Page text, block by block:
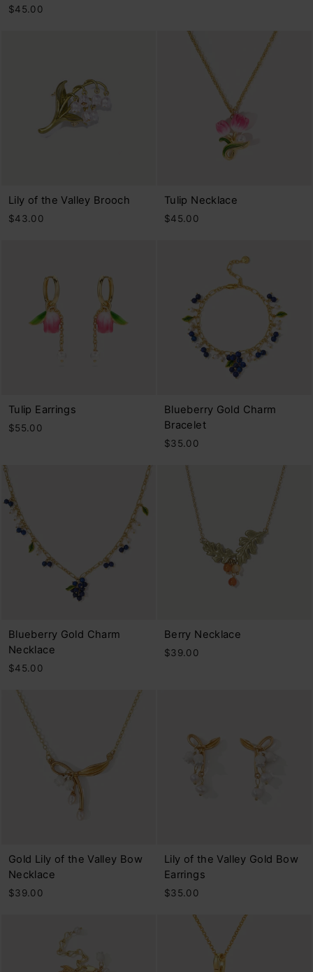
$45.00
Lily of the Valley Brooch
$43.00
Tulip Necklace
$45.00
Tulip Earrings
$55.00
Blueberry Gold Charm
Bracelet
$35.00
Blueberry Gold Charm
Necklace
$45.00
Berry Necklace
$39.00
Gold Lily of the Valley Bow
Necklace
$39.00
Lily of the Valley Gold Bow
Earrings
$35.00